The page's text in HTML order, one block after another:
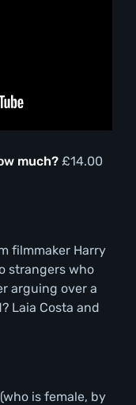
much? £14.00
filmmaker Harry
strangers who
arguing over a
Laia Costa and
is female, by